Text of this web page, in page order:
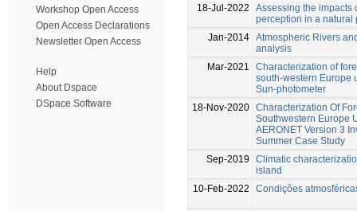
Workshop Open Access
Open Access Declarations
Newsletter Open Access
Help
About Dspace
DSpace Software
18-Jul-2022
Assessing the impacts
perception in a natural
Jan-2014 Atmospheric Rivers
analysis
Mar-2021
Characterization of
south-western Europe
Sun-photometer
18-Nov-2020 Characterization Of
Southwestern Europe
AERONET Version 3
Summer Case Study
Sep-2019
Climatic
island
10-Feb-2022
Condições